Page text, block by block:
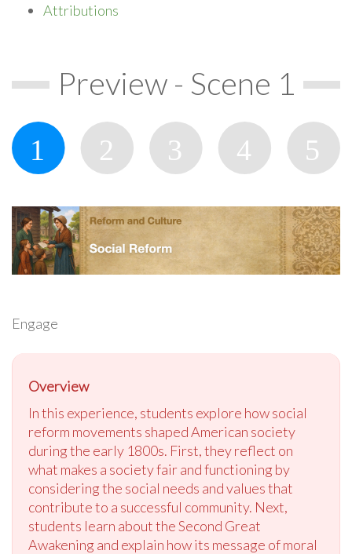
Attributions
Preview - Scene 1
Engage
Overview
In this experience, students explore how social
reform movements shaped American society
during the early 1800s. First, they reflect on
what makes a society fair and functioning by
considering the social needs and values that
contribute to a successful community. Next,
students learn about the Second Great
Awakening and explain how its message of moral